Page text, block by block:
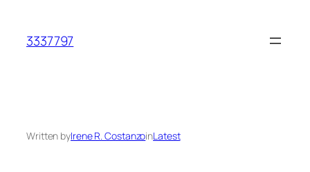
content
3337797
Written byIrene R. CostanzoinLatest